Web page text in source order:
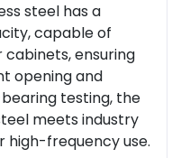
steel has a
capable of
ensuring
opening and
testing, the
meets industry
high-frequency use.